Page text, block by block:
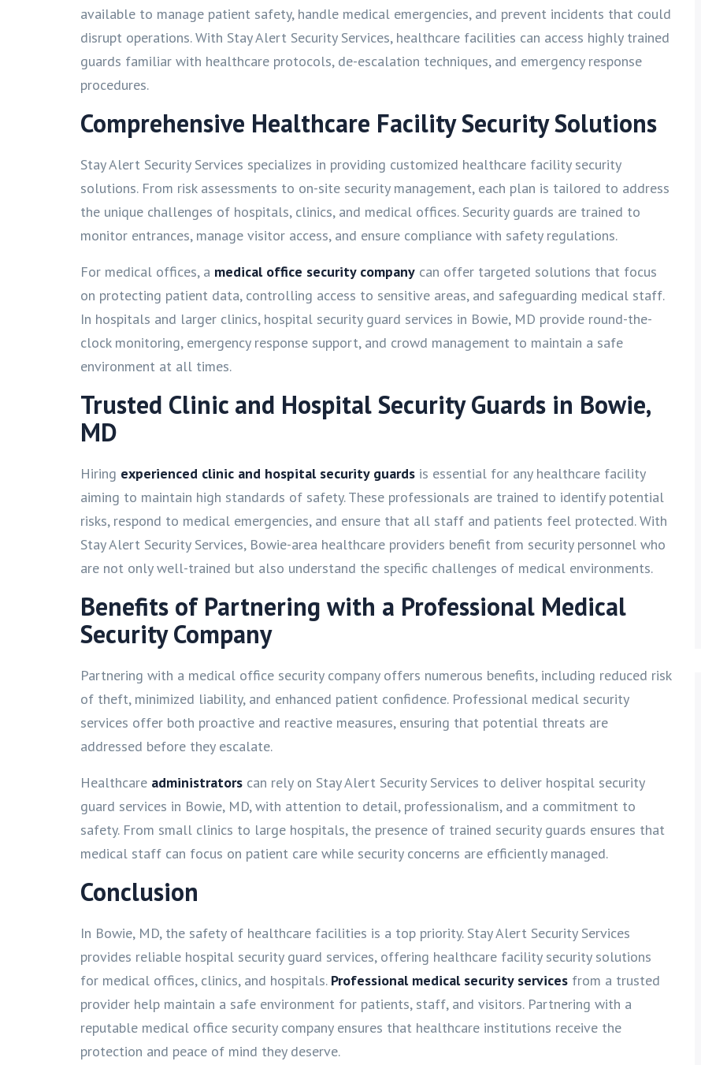
available to manage patient safety, handle medical emergencies, and prevent incidents that could
disrupt operations. With Stay Alert Security Services, healthcare facilities can access highly trained
guards familiar with healthcare protocols, de-escalation techniques, and emergency response
procedures.
Comprehensive Healthcare Facility Security Solutions
Stay Alert Security Services specializes in providing customized healthcare facility security
solutions. From risk assessments to on-site security management, each plan is tailored to address
the unique challenges of hospitals, clinics, and medical offices. Security guards are trained to
monitor entrances, manage visitor access, and ensure compliance with safety regulations.
For medical offices, a medical office security company can offer targeted solutions that focus
on protecting patient data, controlling access to sensitive areas, and safeguarding medical staff.
In hospitals and larger clinics, hospital security guard services in Bowie, MD provide round-the-
clock monitoring, emergency response support, and crowd management to maintain a safe
environment at all times.
Trusted Clinic and Hospital Security Guards in Bowie,
MD
Hiring experienced clinic and hospital security guards is essential for any healthcare facility
aiming to maintain high standards of safety. These professionals are trained to identify potential
risks, respond to medical emergencies, and ensure that all staff and patients feel protected. With
Stay Alert Security Services, Bowie-area healthcare providers benefit from security personnel who
are not only well-trained but also understand the specific challenges of medical environments.
Benefits of Partnering with a Professional Medical
Security Company
Partnering with a medical office security company offers numerous benefits, including reduced risk
of theft, minimized liability, and enhanced patient confidence. Professional medical security
services offer both proactive and reactive measures, ensuring that potential threats are
addressed before they escalate.
Healthcare administrators can rely on Stay Alert Security Services to deliver hospital security
guard services in Bowie, MD, with attention to detail, professionalism, and a commitment to
safety. From small clinics to large hospitals, the presence of trained security guards ensures that
medical staff can focus on patient care while security concerns are efficiently managed.
Conclusion
In Bowie, MD, the safety of healthcare facilities is a top priority. Stay Alert Security Services
provides reliable hospital security guard services, offering healthcare facility security solutions
for medical offices, clinics, and hospitals. Professional medical security services from a trusted
provider help maintain a safe environment for patients, staff, and visitors. Partnering with a
reputable medical office security company ensures that healthcare institutions receive the
protection and peace of mind they deserve.